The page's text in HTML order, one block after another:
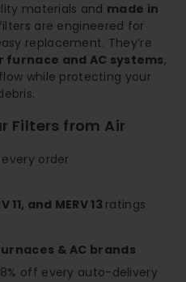
materials and made in
are engineered for
replacement. They’re
furnace and AC systems,
while protecting your
Filters from Air
order
11, and MERV 13 ratings
& AC brands
off every auto-delivery